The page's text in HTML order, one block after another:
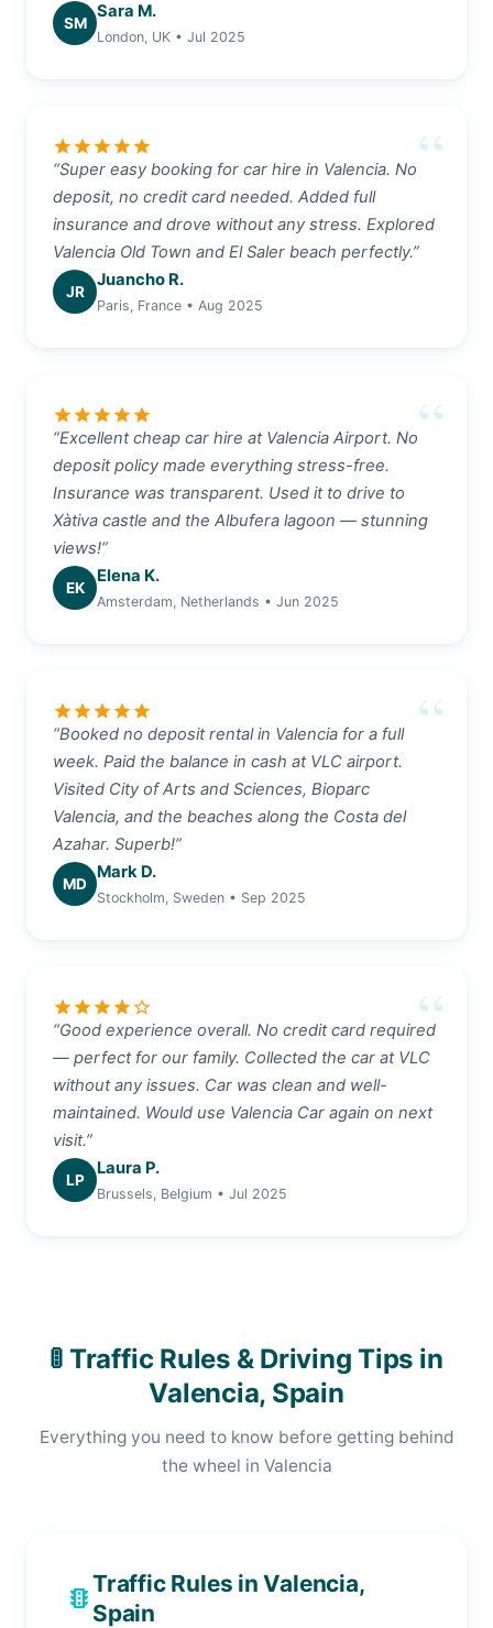
SM
Sara M.
London, UK • Jul 2025
star star star star star
“Super easy booking for car hire in Valencia. No
deposit, no credit card needed. Added full
insurance and drove without any stress. Explored
Valencia Old Town and El Saler beach perfectly.”
JR
Juancho R.
Paris, France • Aug 2025
star star star star star
“Excellent cheap car hire at Valencia Airport. No
deposit policy made everything stress-free.
Insurance was transparent. Used it to drive to
Xàtiva castle and the Albufera lagoon — stunning
views!”
EK
Elena K.
Amsterdam, Netherlands • Jun 2025
star star star star star
“Booked no deposit rental in Valencia for a full
week. Paid the balance in cash at VLC airport.
Visited City of Arts and Sciences, Bioparc
Valencia, and the beaches along the Costa del
Azahar. Superb!”
MD
Mark D.
Stockholm, Sweden • Sep 2025
star star star star star_border
“Good experience overall. No credit card required
— perfect for our family. Collected the car at VLC
without any issues. Car was clean and well-
maintained. Would use Valencia Car again on next
visit.”
LP
Laura P.
Brussels, Belgium • Jul 2025
🚦 Traffic Rules & Driving Tips in
Valencia, Spain
Everything you need to know before getting behind
the wheel in Valencia
traffic
Traffic Rules in Valencia,
Spain